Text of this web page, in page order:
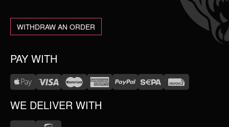
WITHDRAW AN ORDER
PAY WITH
WE DELIVER WITH